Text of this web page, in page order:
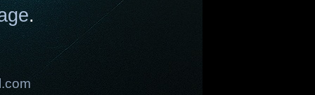
.